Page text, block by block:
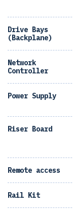
Drive Bays
(Backplane)
Network
Controller
Power Supply
Riser Board
Remote access
Rail Kit